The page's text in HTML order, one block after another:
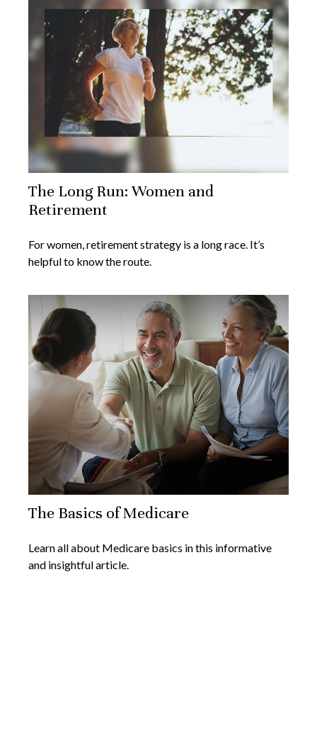
The Long Run: Women and
Retirement
For women, retirement strategy is a long race. It’s
helpful to know the route.
The Basics of Medicare
Learn all about Medicare basics in this informative
and insightful article.